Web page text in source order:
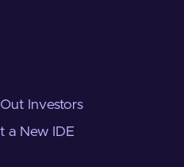
Investors
a New IDE